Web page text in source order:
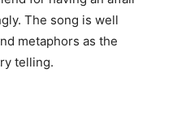
The song is well
metaphors as the
telling.